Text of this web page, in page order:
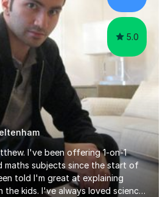
5.0
I've been offering 1-on-1
maths subjects since the start of
told I'm great at explaining
the kids. I've always loved science